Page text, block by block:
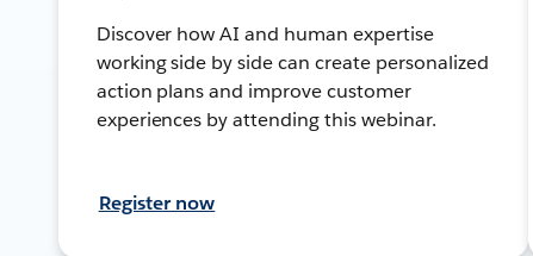
Discover how AI and human expertise
working side by side can create personalized
action plans and improve customer
experiences by attending this webinar.
Register now